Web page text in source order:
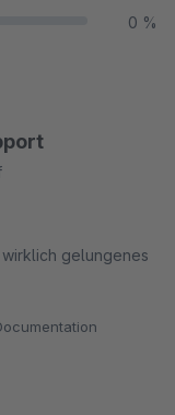
0 %
gelungenes